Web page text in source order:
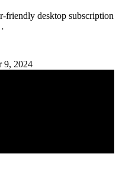
friendly desktop subscription
9, 2024